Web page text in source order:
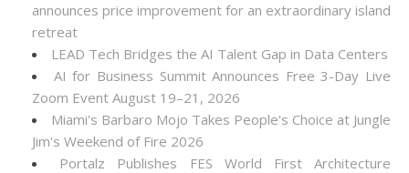
announces price improvement for an extraordinary island
retreat
LEAD Tech Bridges the AI Talent Gap in Data Centers
AI for Business Summit Announces Free 3-Day Live
Zoom Event August 19–21, 2026
Miami's Barbaro Mojo Takes People's Choice at Jungle
Jim's Weekend of Fire 2026
Portalz Publishes FES World First Architecture